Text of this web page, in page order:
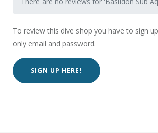
To review this dive shop you have to sign
only email and password.
SIGN UP HERE!